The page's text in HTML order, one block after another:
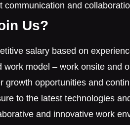
communication and
Us?
salary based on
work model – work onsite and
growth opportunities and
to the latest technologies
and innovative work